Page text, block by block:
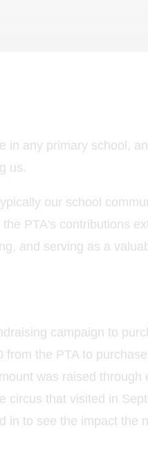
in any primary school,
us.
our school
PTA's contributions
and serving as a
campaign to
the PTA to
was raised through
circus that visited in
in to see the impact the